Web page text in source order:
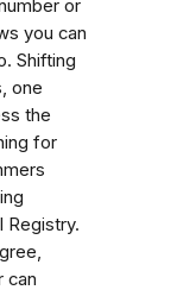
or
you can
Shifting
one
the
for
Registry.
can